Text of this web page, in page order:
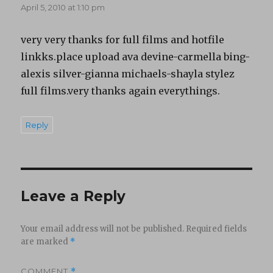
April 5, 2010 at 1:10 pm
very very thanks for full films and hotfile
linkks.place upload ava devine-carmella bing-
alexis silver-gianna michaels-shayla stylez
full films.very thanks again everythings.
Reply
Leave a Reply
Your email address will not be published. Required fields
are marked *
COMMENT